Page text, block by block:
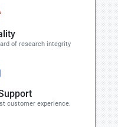
of research integrity
customer experience.